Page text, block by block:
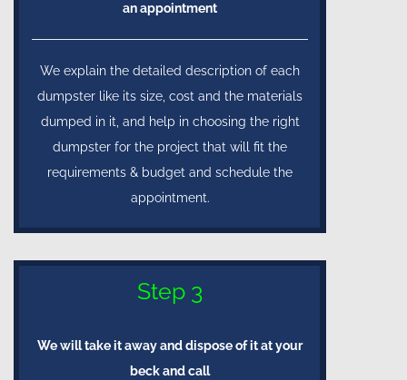
an appointment
We explain the detailed description of each
dumpster like its size, cost and the materials
dumped in it, and help in choosing the right
dumpster for the project that will fit the
requirements & budget and schedule the
appointment.
Step 3
We will take it away and dispose of it at your
beck and call